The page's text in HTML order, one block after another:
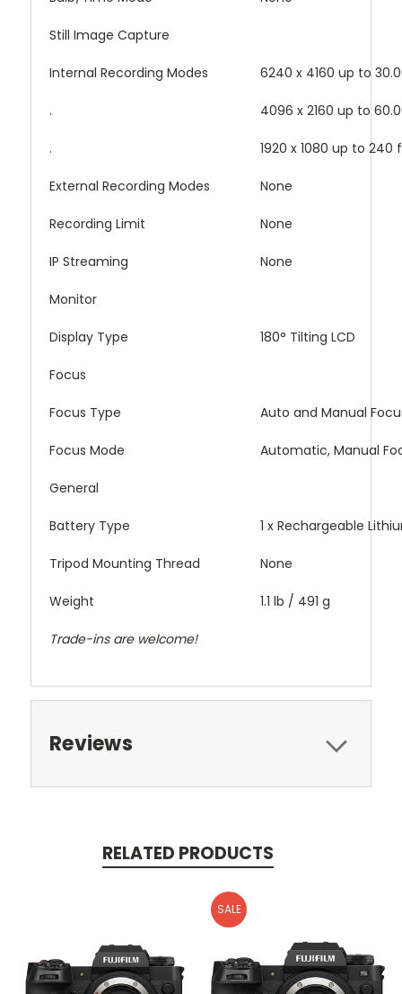
Still Image Capture
Internal Recording Modes 6240 x 4160 up to
. 4096 x 2160 up to
. 1920 x 1080 up to 240
External Recording Modes None
Recording Limit None
IP Streaming None
Monitor
Display Type 180° Tilting LCD
Focus
Focus Type Auto and Manual
Focus Mode Automatic, Manual
General
Battery Type 1 x Rechargeable
Tripod Mounting Thread None
Weight 1.1 lb / 491 g
Trade-ins are welcome!
Reviews
RELATED PRODUCTS
SALE